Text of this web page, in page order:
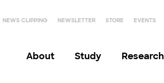
NEWS CLIPPING NEWSLETTER STORE EVENTS
About Study Research